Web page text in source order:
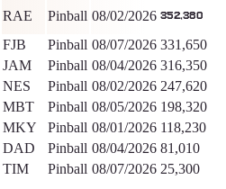
RAE Pinball 08/02/2026 352,380
FJB Pinball 08/07/2026 331,650
JAM Pinball 08/04/2026 316,350
NES Pinball 08/02/2026 247,620
MBT Pinball 08/05/2026 198,320
MKY Pinball 08/01/2026 118,230
DAD Pinball 08/04/2026 81,010
TIM Pinball 08/07/2026 25,300